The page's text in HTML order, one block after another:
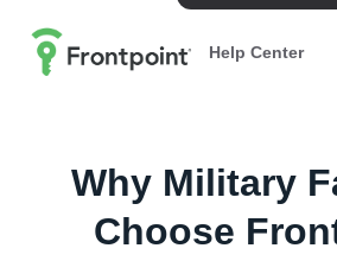
Help Center
Why Military
Choose